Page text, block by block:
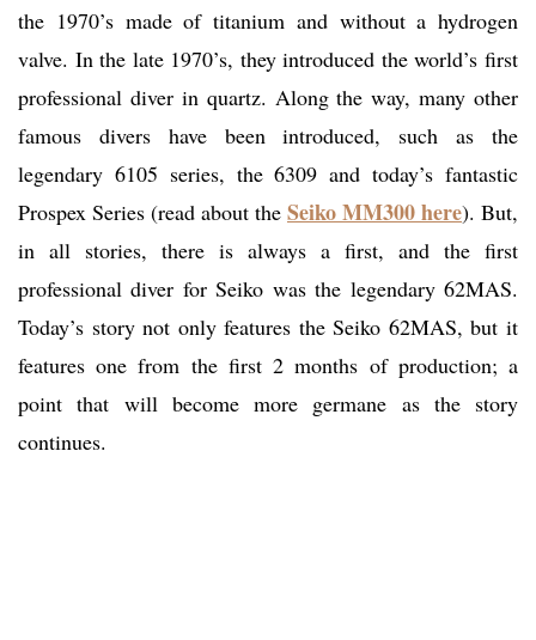
the 1970’s made of titanium and without a hydrogen
valve. In the late 1970’s, they introduced the world’s first
professional diver in quartz. Along the way, many other
famous divers have been introduced, such as the
legendary 6105 series, the 6309 and today’s fantastic
Prospex Series (read about the Seiko MM300 here). But,
in all stories, there is always a first, and the first
professional diver for Seiko was the legendary 62MAS.
Today’s story not only features the Seiko 62MAS, but it
features one from the first 2 months of production; a
point that will become more germane as the story
continues.